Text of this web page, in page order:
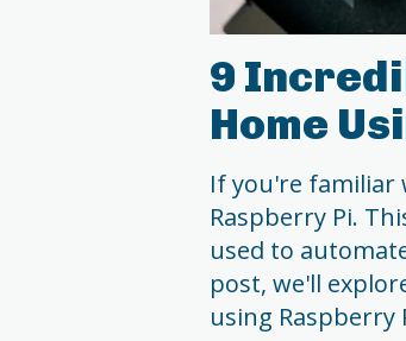
9
Home
If you're familiar
Raspberry Pi.
used to
post, we'll
using Raspberry